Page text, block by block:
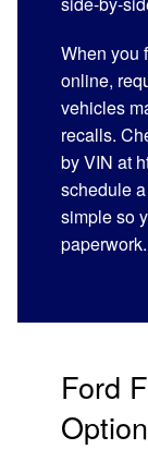
When you
online,
vehicles
recalls.
by VIN at
schedule
simple so
paperwork.
Ford